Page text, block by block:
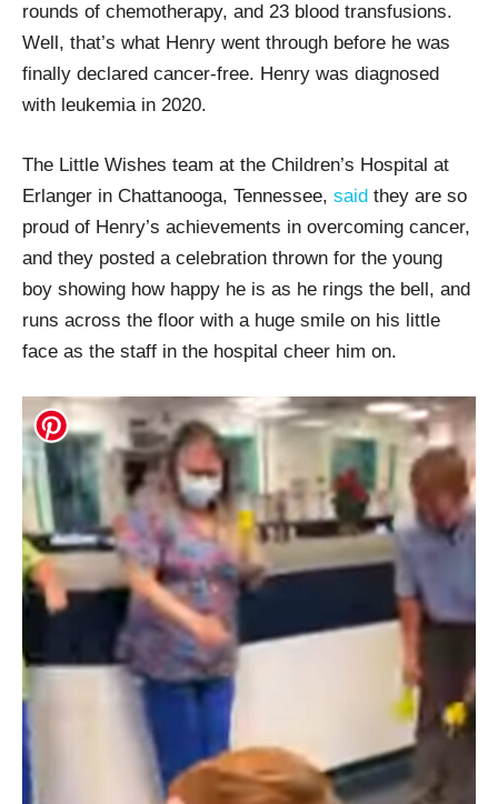
rounds of chemotherapy, and 23 blood transfusions.
Well, that’s what Henry went through before he was
finally declared cancer-free. Henry was diagnosed
with leukemia in 2020.
The Little Wishes team at the Children’s Hospital at
Erlanger in Chattanooga, Tennessee, said they are so
proud of Henry’s achievements in overcoming cancer,
and they posted a celebration thrown for the young
boy showing how happy he is as he rings the bell, and
runs across the floor with a huge smile on his little
face as the staff in the hospital cheer him on.